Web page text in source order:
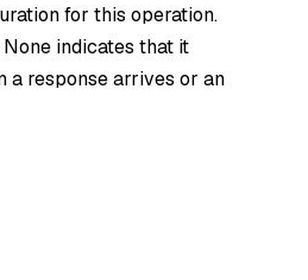
for this operation.
None indicates that it
a response arrives or an